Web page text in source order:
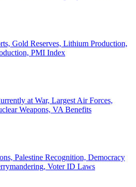
Gold Reserves, Lithium Production,
PMI Index
at War, Largest Air Forces,
Weapons, VA Benefits
Palestine Recognition, Democracy
Voter ID Laws